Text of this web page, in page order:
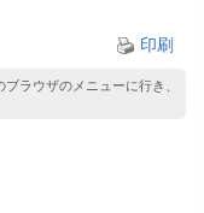
印刷
ラウザのメニューに行き、